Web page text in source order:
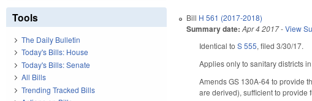
Bill H 561 (2017-2018)
Summary date: Apr 4 2017-View
Identical toS 555, filed 3/30/17.
Applies only to sanitary districts
Amends GS 130A-64 to provide
are derived), sufficient to provide
Tools
The Daily Bulletin
Today's Bills: House
Today's Bills: Senate
All Bills
Trending Tracked Bills